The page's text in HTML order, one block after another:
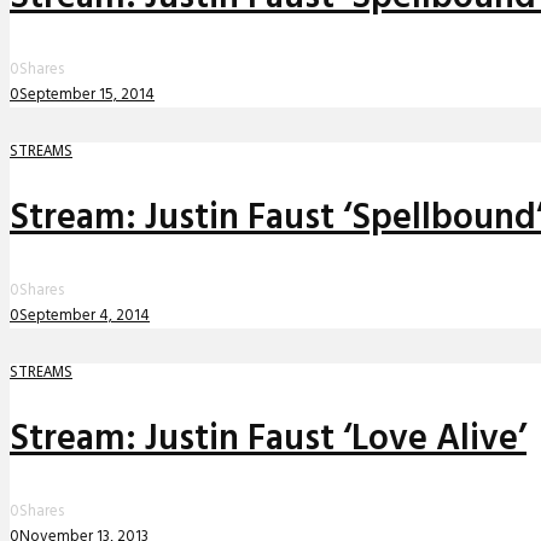
0Shares
0September 15, 2014
STREAMS
Stream: Justin Faust
0Shares
0September 4, 2014
STREAMS
Stream: Justin Faust ‘Love Alive’
0Shares